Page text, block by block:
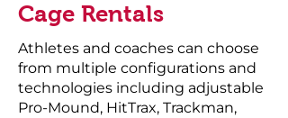
Cage Rentals
Athletes and coaches can choose
from multiple configurations and
technologies including adjustable
Pro-Mound, HitTrax, Trackman,